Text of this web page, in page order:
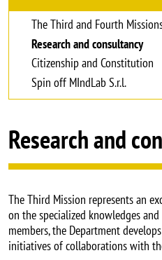
The Third and Fourth
Research and consultancy
Citizenship and Constitution
Spin off MIndLab S.r.l.
Research and
The Third Mission represents an
on the specialized knowledges
members, the Department
initiatives of collaborations with